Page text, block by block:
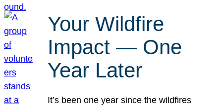
Your Wildfire
Impact — One
Year Later
It’s been one year since the wildfires